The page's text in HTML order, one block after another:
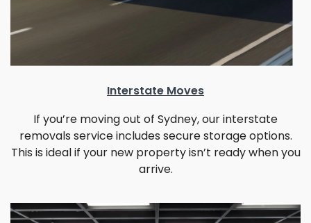
Interstate Moves
If you’re moving out of Sydney, our interstate
removals service includes secure storage options.
This is ideal if your new property isn’t ready when you
arrive.